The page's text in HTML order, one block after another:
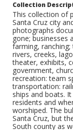
Collection
This collection of
Santa Cruz city
photographs
gone; businesses
farming,
rivers, creeks,
theater, exhibits,
government,
recreation: team
transportation:
ships and boats.
residents and
worshiped. The
Santa Cruz, but
South county as